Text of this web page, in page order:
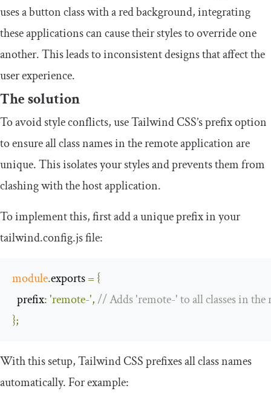
uses a button class with a red background, integrating
these applications can cause their styles to override one
another. This leads to inconsistent designs that affect the
user experience.
The solution
To avoid style conflicts, use Tailwind CSS’s prefix option
to ensure all class names in the remote application are
unique. This isolates your styles and prevents them from
clashing with the host application.
To implement this, first add a unique prefix in your
tailwind.config.jsfile:
module.exports = {
prefix:'remote-',// Adds 'remote-' to all classes in the
};
With this setup, Tailwind CSS prefixes all class names
automatically. For example: